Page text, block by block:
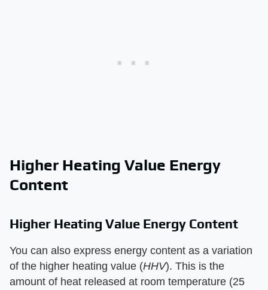
Higher Heating Value Energy
Content
Higher Heating Value Energy Content
You can also express energy content as a variation
of the higher heating value (​HHV​). This is the
amount of heat released at room temperature (25